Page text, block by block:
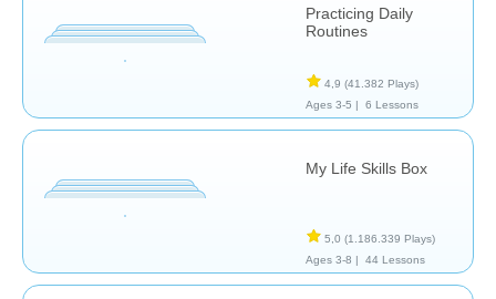
Practicing Daily
Routines
4,9 (41.382 Plays)
Ages 3-5 |
6 Lessons
My Life Skills Box
5,0 (1.186.339 Plays)
Ages 3-8 |
44 Lessons